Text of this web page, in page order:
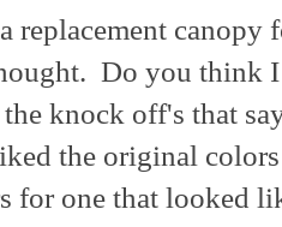
replacement canopy
Do you think
knock off's that
the original
for one that looked